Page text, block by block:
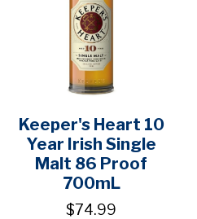
Keeper's Heart 10
Year Irish Single
Malt 86 Proof
700mL
$74.99